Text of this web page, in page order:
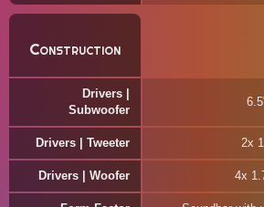
Construction
Drivers |
Subwoofer
Drivers | Tweeter 2x
Drivers | Woofer 4x